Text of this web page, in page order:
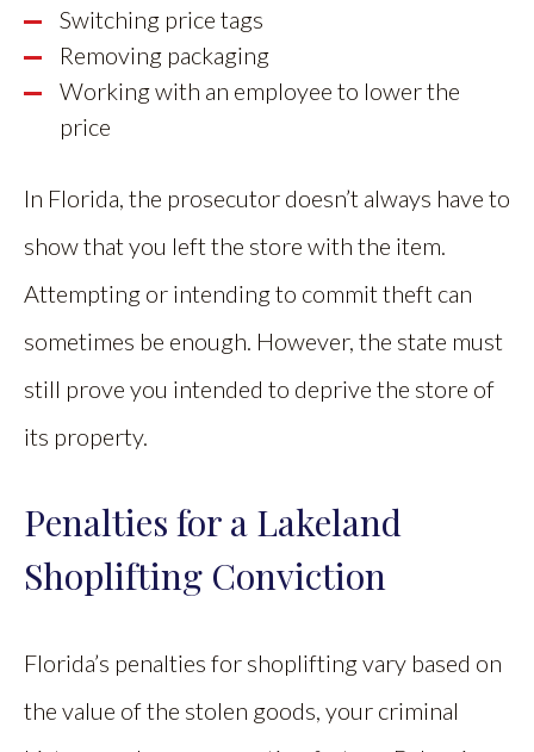
Switching price tags
Removing packaging
Working with an employee to lower the
price
In Florida, the prosecutor doesn’t always have to
show that you left the store with the item.
Attempting or intending to commit theft can
sometimes be enough. However, the state must
still prove you intended to deprive the store of
its property.
Penalties for a Lakeland
Shoplifting Conviction
Florida’s penalties for shoplifting vary based on
the value of the stolen goods, your criminal